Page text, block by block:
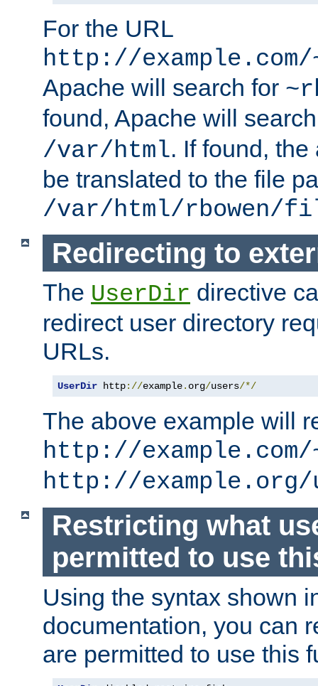
For the URL
http://
Apache will search for
found, Apache will
/var/html. If found,
be translated to the file
/var/html/rbowen/
Redirecting to
The UserDir directive
redirect user directory
URLs.
UserDir http://example. org/users/*/
The above example will
http://example.com/
http://example.org/
Restricting what
permitted to use
Using the syntax shown
documentation, you can
are permitted to use this